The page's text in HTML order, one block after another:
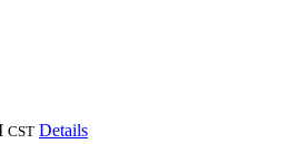
CST Details